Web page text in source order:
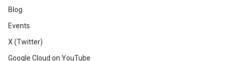
Blog
Events
X (Twitter)
Google Cloud on YouTube